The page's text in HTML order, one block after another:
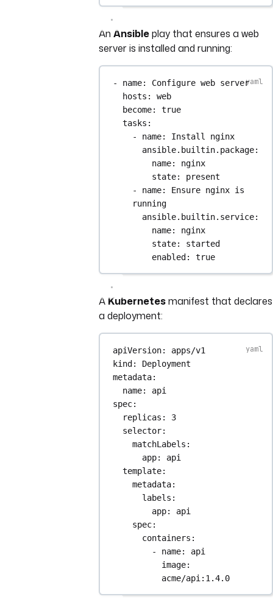
An Ansibleplay that ensures a web
server is installed and running:
- name: Configure web server
hosts : web
become: true
tasks :
- name: Install nginx
ansible.builtin.package:
name: nginx
state: present
- name: Ensure nginx is
running
ansible.builtin.service:
name: nginx
state: started
enabled: true
A Kubernetesmanifest that declares
a deployment:
apiVersion: apps/v1
kind: Deployment
metadata:
name: api
spec:
replicas : 3
selector:
matchLabels :
app: api
template:
metadata:
labels :
app: api
spec:
containers :
- name: api
image
acme/api:1.4.0